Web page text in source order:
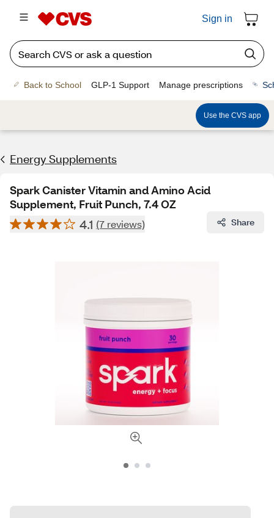
Sign in
Back to School GLP-1 Support Manage prescriptions
Use the CVS app
Energy Supplements
Spark Canister Vitamin and Amino Acid
Supplement, Fruit Punch, 7.4 OZ
4.1 (7 reviews) Share